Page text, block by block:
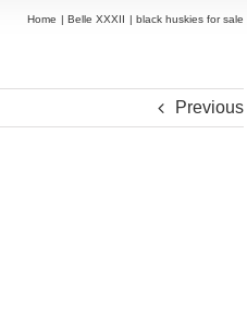
Home Belle XXXII black huskies for sale
Previous